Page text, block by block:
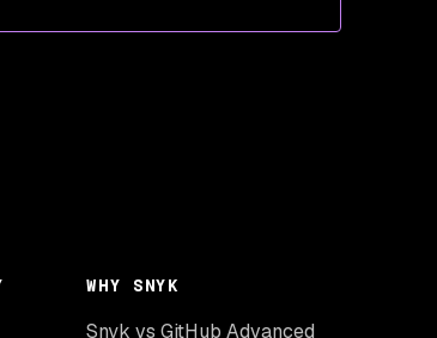
WHY SNYK
Snyk vs GitHub Advanced